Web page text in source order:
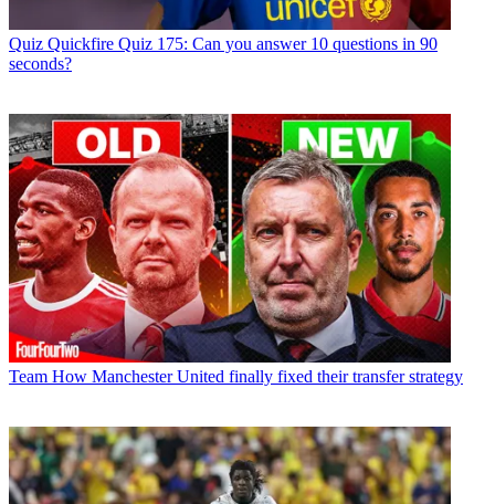
Quiz Quickfire Quiz 175: Can you answer 10 questions in 90
seconds?
Team How Manchester United finally fixed their transfer strategy